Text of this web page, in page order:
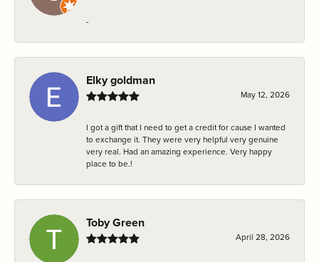
-
Elky goldman
May 12, 2026
I got a gift that I need to get a credit for cause I wanted
to exchange it. They were very helpful very genuine
very real. Had an amazing experience. Very happy
place to be.!
Toby Green
April 28, 2026